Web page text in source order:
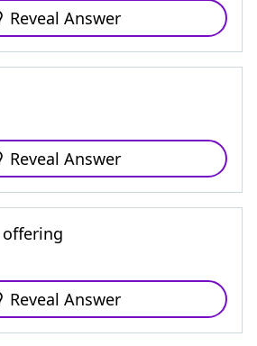
Reveal Answer
Reveal Answer
Reveal Answer